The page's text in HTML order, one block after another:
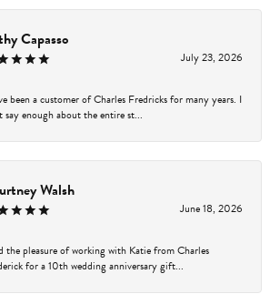
Capasso
July 23, 2026
been a customer of Charles Fredricks for many years. I
say enough about the entire st...
Walsh
June 18, 2026
the pleasure of working with Katie from Charles
for a 10th wedding anniversary gift...